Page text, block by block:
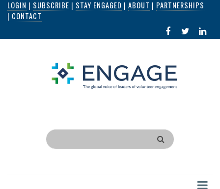
Skip
content
LOGIN | SUBSCRIBE | STAY ENGAGED | ABOUT | PARTNERSHIPS
| CONTACT
FACEBOOK
IN
Search